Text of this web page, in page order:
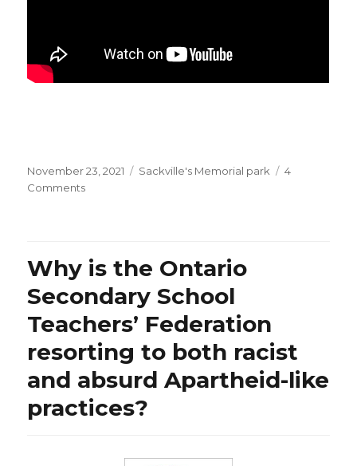
Posted
on
November 23, 2021 Categories
Sackville's Memorial park
4
Commentson
Streeck
not
agreeing
his
health
minister’s
warning
Why is the Ontario
Secondary School
Teachers’ Federation
resorting to both racist
and absurd Apartheid-like
practices?